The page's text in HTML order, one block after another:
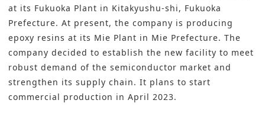
at its Fukuoka Plant in Kitakyushu-shi, Fukuoka
Prefecture. At present, the company is producing
epoxy resins at its Mie Plant in Mie Prefecture. The
company decided to establish the new facility to meet
robust demand of the semiconductor market and
strengthen its supply chain. It plans to start
commercial production in April 2023.